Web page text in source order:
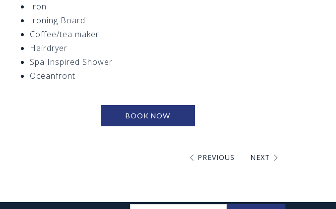
Iron
Ironing Board
Coffee/tea maker
Hairdryer
Spa Inspired Shower
Oceanfront
BOOK NOW
PREVIOUS NEXT